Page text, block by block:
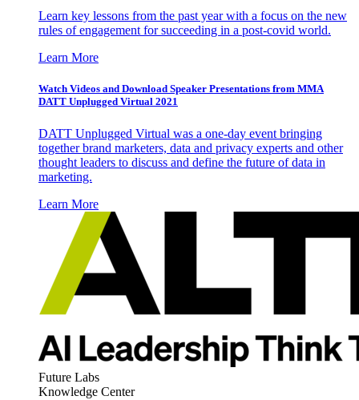
Learn key lessons from the past year with a focus on the new
rules of engagement for succeeding in a post-covid world.
Learn More
Watch Videos and Download Speaker Presentations from MMA
DATT Unplugged Virtual 2021
DATT Unplugged Virtual was a one-day event bringing
together brand marketers, data and privacy experts and other
thought leaders to discuss and define the future of data in
marketing.
Learn More
Future Labs
Knowledge Center